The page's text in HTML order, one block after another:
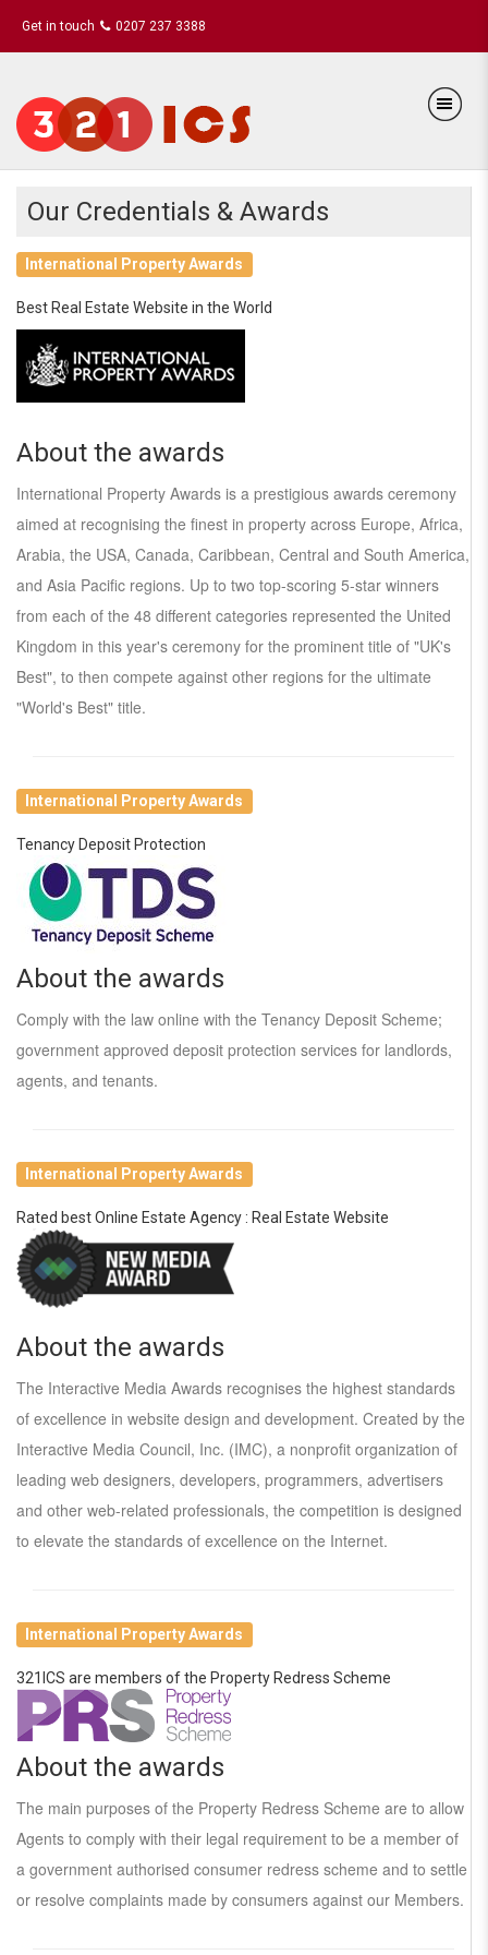
Get in touch 0207 237 3388
Our Credentials & Awards
International Property Awards
Best Real Estate Website in the World
About the awards
International Property Awards is a prestigious awards ceremony
aimed at recognising the finest in property across Europe, Africa,
Arabia, the USA, Canada, Caribbean, Central and South America,
and Asia Pacific regions. Up to two top-scoring 5-star winners
from each of the 48 different categories represented the United
Kingdom in this year's ceremony for the prominent title of "UK's
Best", to then compete against other regions for the ultimate
"World's Best" title.
International Property Awards
Tenancy Deposit Protection
About the awards
Comply with the law online with the Tenancy Deposit Scheme;
government approved deposit protection services for landlords,
agents, and tenants.
International Property Awards
Rated best Online Estate Agency : Real Estate Website
About the awards
The Interactive Media Awards recognises the highest standards
of excellence in website design and development. Created by the
Interactive Media Council, Inc. (IMC), a nonprofit organization of
leading web designers, developers, programmers, advertisers
and other web-related professionals, the competition is designed
to elevate the standards of excellence on the Internet.
International Property Awards
321ICS are members of the Property Redress Scheme
About the awards
The main purposes of the Property Redress Scheme are to allow
Agents to comply with their legal requirement to be a member of
a government authorised consumer redress scheme and to settle
or resolve complaints made by consumers against our Members.